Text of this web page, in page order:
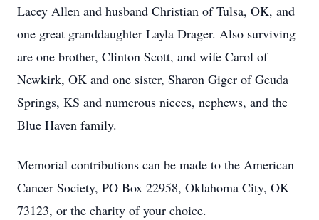
Lacey Allen and husband Christian of Tulsa, OK, and
one great granddaughter Layla Drager. Also surviving
are one brother, Clinton Scott, and wife Carol of
Newkirk, OK and one sister, Sharon Giger of Geuda
Springs, KS and numerous nieces, nephews, and the
Blue Haven family.
Memorial contributions can be made to the American
Cancer Society, PO Box 22958, Oklahoma City, OK
73123, or the charity of your choice.